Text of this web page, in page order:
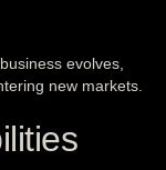
evolves,
new markets.